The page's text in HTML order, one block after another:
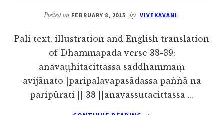
Posted on FEBRUARY 8, 2015 by VIVEKAVANI
Pali text, illustration and English translation
of Dhammapada verse 38-39:
anavaṭṭhitacittassa saddhammaṃ
avijānato |paripalavapasādassa paññā na
paripūrati || 38 ||anavassutacittassa …
ABOUT